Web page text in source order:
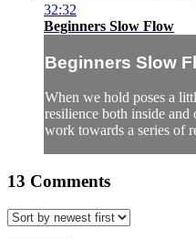
32:32
Beginners Slow Flow
Beginners Slow
When we hold poses a
resilience both inside
work towards a series of
13 Comments